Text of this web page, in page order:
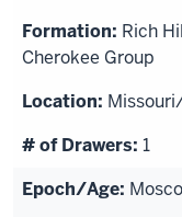
Rich
Cherokee Group
1